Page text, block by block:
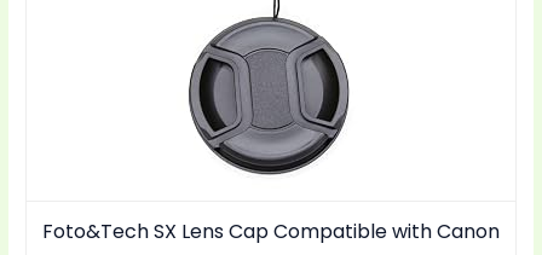
Foto&Tech SX Lens Cap Compatible with Canon